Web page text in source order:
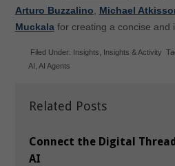
Arturo Buzzalino
Michael
Muckalafor creating a concise and
Related Posts
Connect the Digital
AI
Filed Under: Insights Insights & Activity
AI ,AI Agents